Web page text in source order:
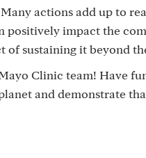
actions add up to
positively impact the
of sustaining it beyond
Clinic team! Have
and demonstrate